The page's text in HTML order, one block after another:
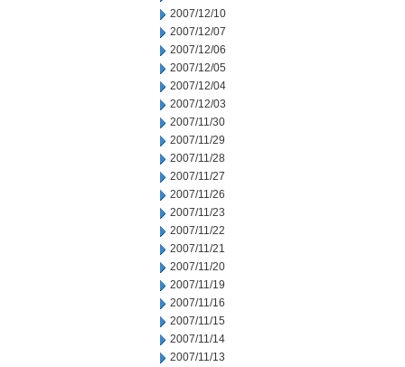
2007/12/10
2007/12/07
2007/12/06
2007/12/05
2007/12/04
2007/12/03
2007/11/30
2007/11/29
2007/11/28
2007/11/27
2007/11/26
2007/11/23
2007/11/22
2007/11/21
2007/11/20
2007/11/19
2007/11/16
2007/11/15
2007/11/14
2007/11/13